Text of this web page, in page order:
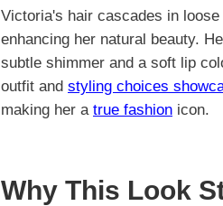
Victoria's hair cascades in
enhancing her natural beauty.
subtle shimmer and a soft lip
outfit and styling choices
making her a true fashion icon.
Why This Look